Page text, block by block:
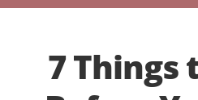
7 Things